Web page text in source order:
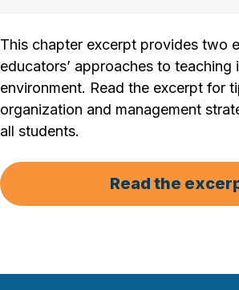
This chapter excerpt provides two
educators’ approaches to teaching
environment. Read the excerpt for
organization and management
all students.
Read the